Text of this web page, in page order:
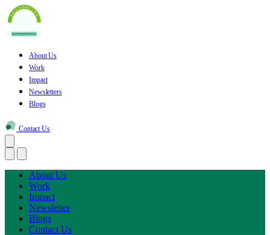
About Us
Work
Impact
Newsletters
Blogs
Contact Us
About Us
Work
Impact
Newsletter
Blogs
Contact Us